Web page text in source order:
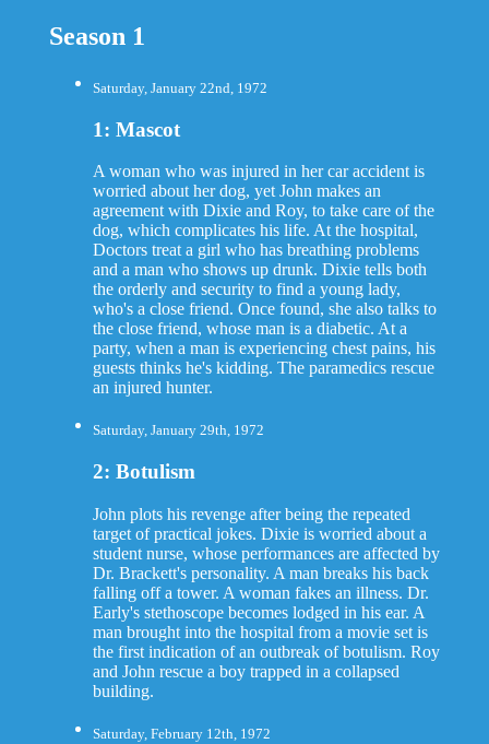
Season 1
Saturday, January 22nd, 1972
1: Mascot
A woman who was injured in her car accident is
worried about her dog, yet John makes an
agreement with Dixie and Roy, to take care of the
dog, which complicates his life. At the hospital,
Doctors treat a girl who has breathing problems
and a man who shows up drunk. Dixie tells both
the orderly and security to find a young lady,
who's a close friend. Once found, she also talks to
the close friend, whose man is a diabetic. At a
party, when a man is experiencing chest pains, his
guests thinks he's kidding. The paramedics rescue
an injured hunter.
Saturday, January 29th, 1972
2: Botulism
John plots his revenge after being the repeated
target of practical jokes. Dixie is worried about a
student nurse, whose performances are affected by
Dr. Brackett's personality. A man breaks his back
falling off a tower. A woman fakes an illness. Dr.
Early's stethoscope becomes lodged in his ear. A
man brought into the hospital from a movie set is
the first indication of an outbreak of botulism. Roy
and John rescue a boy trapped in a collapsed
building.
Saturday, February 12th, 1972